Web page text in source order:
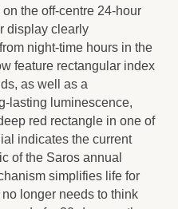
the off-centre 24-hour
display clearly
night-time hours in the
feature rectangular index
as well as a
lasting luminescence,
red rectangle in one of
indicates the current
of the Saros annual
simplifies life for
longer needs to think